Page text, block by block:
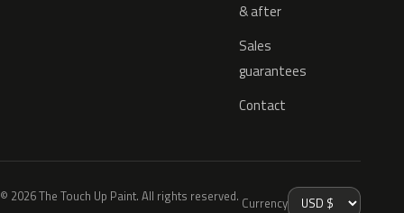
& after
Sales
guarantees
Contact
© 2026 The Touch Up Paint. All rights reserved. Currency